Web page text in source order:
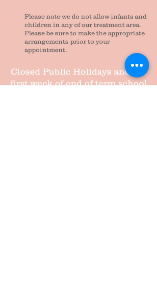
Please note we do not allow infants and
children in any of our treatment area.
Please be sure to make the appropriate
arrangements prior to your
appointment.
Closed Public Holidays and the
first week of end of term school